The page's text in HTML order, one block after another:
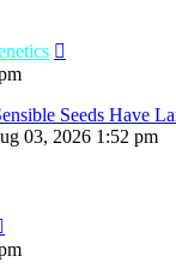
post
Seeds Have
03, 2026 1:52 pm
the